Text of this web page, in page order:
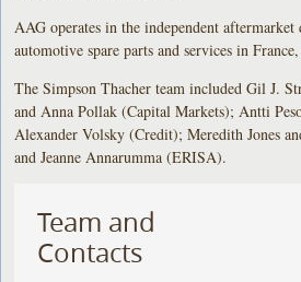
AAG operates in the independent
automotive spare parts and services in
The Simpson Thacher team included Gil J.
and Anna Pollak (Capital Markets); Antti
Alexander Volsky (Credit); Meredith Jones
and Jeanne Annarumma (ERISA).
Team and
Contacts